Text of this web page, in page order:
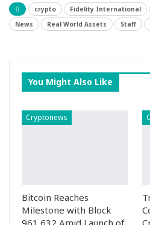
crypto Fidelity International
News
Real World Assets Staff
You Might Also Like
Cryptonews
Bitcoin Reaches
Milestone with Block
961,632 Amid Launch of